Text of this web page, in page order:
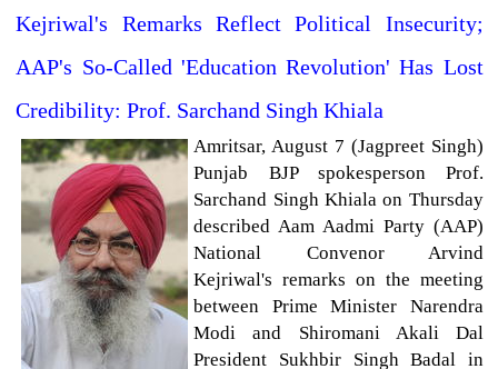
Kejriwal's Remarks Reflect Political Insecurity;
AAP's So-Called 'Education Revolution' Has Lost
Credibility: Prof. Sarchand Singh Khiala
Amritsar, August 7 (Jagpreet Singh)
Punjab BJP spokesperson Prof.
Sarchand Singh Khiala on Thursday
described Aam Aadmi Party (AAP)
National Convenor Arvind
Kejriwal's remarks on the meeting
between Prime Minister Narendra
Modi and Shiromani Akali Dal
President Sukhbir Singh Badal in